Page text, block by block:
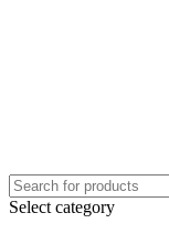
Select category